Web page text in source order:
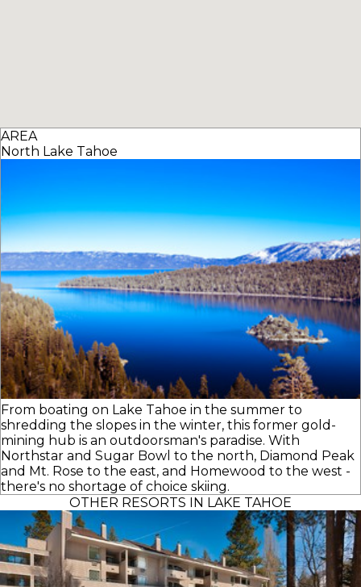
AREA
North Lake Tahoe
From boating on Lake Tahoe in the summer to
shredding the slopes in the winter, this former gold-
mining hub is an outdoorsman's paradise. With
Northstar and Sugar Bowl to the north, Diamond Peak
and Mt. Rose to the east, and Homewood to the west -
there's no shortage of choice skiing.
OTHER RESORTS IN LAKE TAHOE